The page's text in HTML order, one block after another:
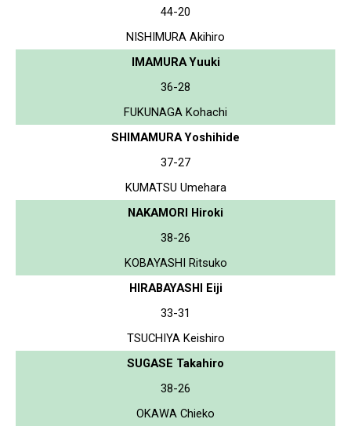
44-20
NISHIMURA Akihiro
IMAMURA Yuuki
36-28
FUKUNAGA Kohachi
SHIMAMURA Yoshihide
37-27
KUMATSU Umehara
NAKAMORI Hiroki
38-26
KOBAYASHI Ritsuko
HIRABAYASHI Eiji
33-31
TSUCHIYA Keishiro
SUGASE Takahiro
38-26
OKAWA Chieko